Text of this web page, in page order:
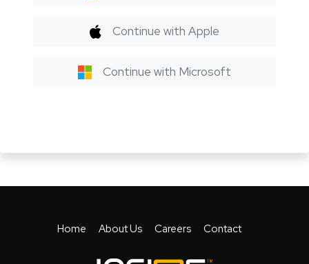
Continue with Apple
Continue with Microsoft
Home About Us Careers Contact